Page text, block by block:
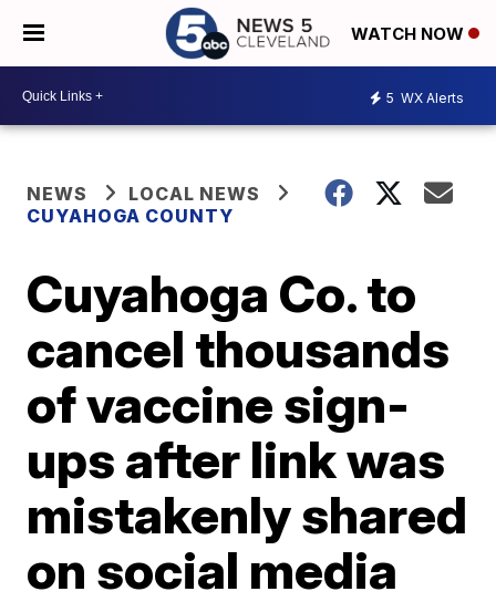
WATCH NOW
5 WX Alerts
NEWS
LOCAL NEWS
CUYAHOGA COUNTY
Cuyahoga Co. to
cancel thousands
of vaccine sign-
ups after link was
mistakenly shared
on social media